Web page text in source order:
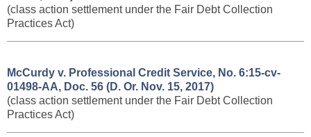
(class action settlement under the Fair Debt Collection
Practices Act)
McCurdy v. Professional Credit Service, No. 6:15-cv-
01498-AA, Doc. 56 (D. Or. Nov. 15, 2017)
(class action settlement under the Fair Debt Collection
Practices Act)